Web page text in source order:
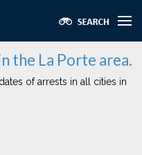
the La Porte area.
of arrests in all cities in